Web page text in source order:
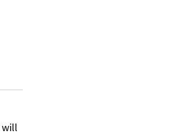
will